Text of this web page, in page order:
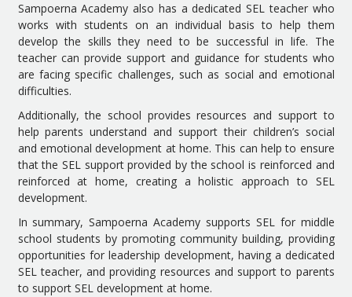
Sampoerna Academy also has a dedicated SEL teacher who
works with students on an individual basis to help them
develop the skills they need to be successful in life. The
teacher can provide support and guidance for students who
are facing specific challenges, such as social and emotional
difficulties.
Additionally, the school provides resources and support to
help parents understand and support their children’s social
and emotional development at home. This can help to ensure
that the SEL support provided by the school is reinforced and
reinforced at home, creating a holistic approach to SEL
development.
In summary, Sampoerna Academy supports SEL for middle
school students by promoting community building, providing
opportunities for leadership development, having a dedicated
SEL teacher, and providing resources and support to parents
to support SEL development at home.